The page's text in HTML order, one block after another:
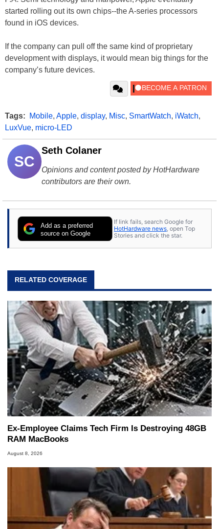
started rolling out its own chips--the A-series processors
found in iOS devices.
If the company can pull off the same kind of proprietary
development with displays, it would mean big things for the
company’s future devices.
Tags: Mobile, Apple, display, Misc, SmartWatch, iWatch,
LuxVue, micro-LED
SC
Seth Colaner
Opinions and content posted by HotHardware
contributors are their own.
Add as a preferred
source on Google
If link fails, search Google for
HotHardware news , open Top
Stories and click the star.
RELATED COVERAGE
Ex-Employee Claims Tech Firm Is Destroying 48GB
RAM MacBooks
August 8, 2026